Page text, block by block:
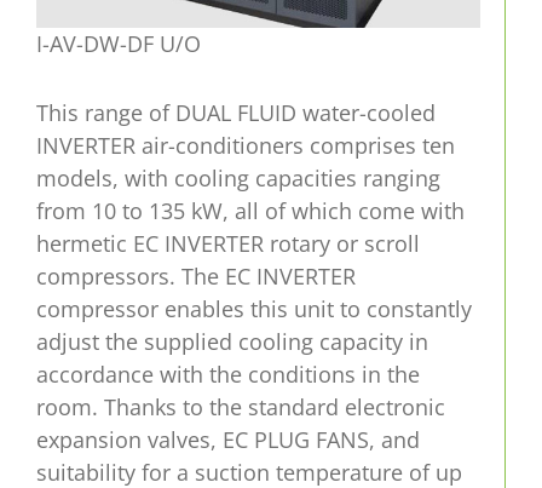
I-AV-DW-DF U/O
This range of DUAL FLUID water-cooled
INVERTER air-conditioners comprises ten
models, with cooling capacities ranging
from 10 to 135 kW, all of which come with
hermetic EC INVERTER rotary or scroll
compressors. The EC INVERTER
compressor enables this unit to constantly
adjust the supplied cooling capacity in
accordance with the conditions in the
room. Thanks to the standard electronic
expansion valves, EC PLUG FANS, and
suitability for a suction temperature of up